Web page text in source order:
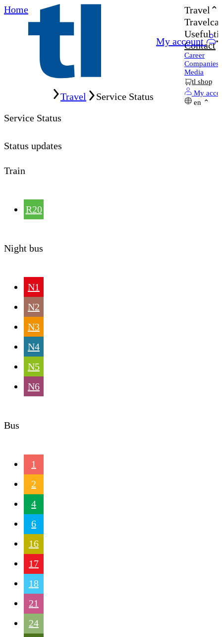
Home
My account
Travel
Useful
Contact
Career
Companies
Media
tl shop
My
en
Travel
Service Status
Service Status
Status updates
Train
R20
Night bus
N1
N2
N3
N4
N5
N6
Bus
1
2
4
6
16
17
18
21
24